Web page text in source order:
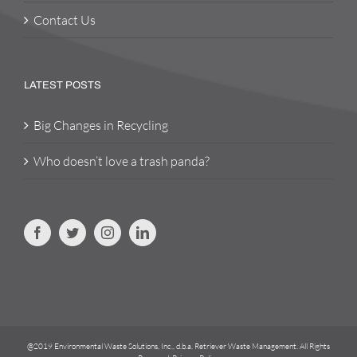
Contact Us
LATEST POSTS
Big Changes in Recycling
Who doesn’t love a trash panda?
@2019 Environmental Waste Solutions, Inc., d.b.a. Retriever Waste Management. All Rights